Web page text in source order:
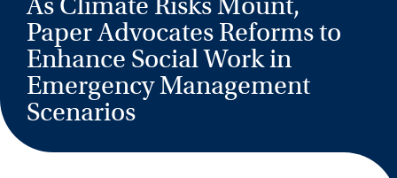
Paper Advocates Reforms to
Enhance Social Work in
Emergency Management
Scenarios